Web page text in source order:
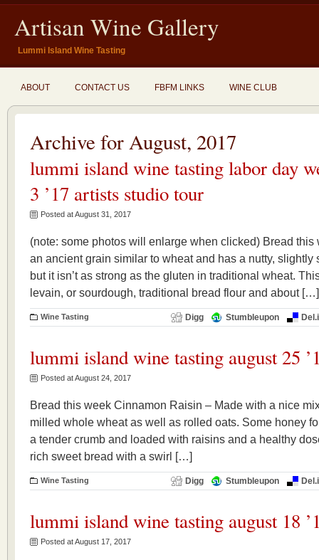
Artisan Wine Gallery
Lummi Island Wine Tasting
ABOUT CONTACT US FBFM LINKS WINE CLUB
Archive for August, 2017
lummi island wine tasting labor day
3 ’17 artists studio tour
Posted at August 31, 2017
(note: some photos will enlarge when clicked) Bread
an ancient grain similar to wheat and has a nutty, slightly
but it isn’t as strong as the gluten in traditional wheat.
levain, or sourdough, traditional bread flour and about […]
Wine Tasting Digg Stumbleupon
lummi island wine tasting august 25
Posted at August 24, 2017
Bread this week Cinnamon Raisin – Made with a nice
milled whole wheat as well as rolled oats. Some honey
a tender crumb and loaded with raisins and a healthy
rich sweet bread with a swirl […]
Wine Tasting Digg Stumbleupon
lummi island wine tasting august 18
Posted at August 17, 2017